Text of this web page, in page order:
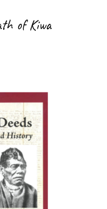
of Kiwa